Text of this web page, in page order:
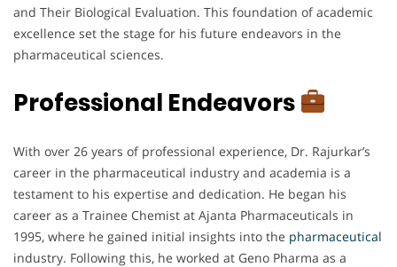
and Their Biological Evaluation. This foundation of academic
excellence set the stage for his future endeavors in the
pharmaceutical sciences.
Professional Endeavors
With over 26 years of professional experience, Dr. Rajurkar’s
career in the pharmaceutical industry and academia is a
testament to his expertise and dedication. He began his
career as a Trainee Chemist at Ajanta Pharmaceuticals in
1995, where he gained initial insights into the pharmaceutical
industry. Following this, he worked at Geno Pharma as a